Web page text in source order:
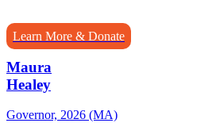
Learn More & Donate
Maura
Healey
Governor, 2026 (MA)